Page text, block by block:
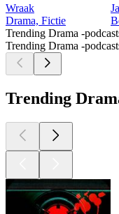
Wraak
Drama, Fictie
Trending Drama -
Trending Drama -
Trending